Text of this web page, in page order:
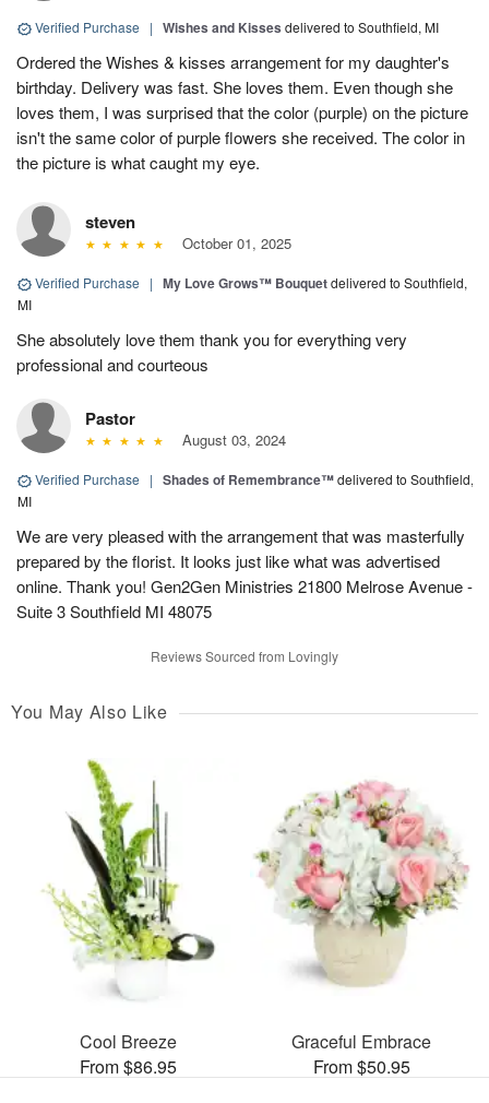
Verified Purchase | Wishes and Kisses delivered to Southfield, MI
Ordered the Wishes & kisses arrangement for my daughter's
birthday. Delivery was fast. She loves them. Even though she
loves them, I was surprised that the color (purple) on the picture
isn't the same color of purple flowers she received. The color in
the picture is what caught my eye.
steven
October 01, 2025
Verified Purchase | My Love Grows™ Bouquetdelivered to Southfield,
MI
She absolutely love them thank you for everything very
professional and courteous
Pastor
August 03, 2024
Verified Purchase | Shades of Remembrance™delivered to Southfield,
MI
We are very pleased with the arrangement that was masterfully
prepared by the florist. It looks just like what was advertised
online. Thank you! Gen2Gen Ministries 21800 Melrose Avenue -
Suite 3 Southfield MI 48075
Reviews Sourced from Lovingly
You May Also Like
Cool Breeze
From $86.95
Graceful Embrace
From $50.95